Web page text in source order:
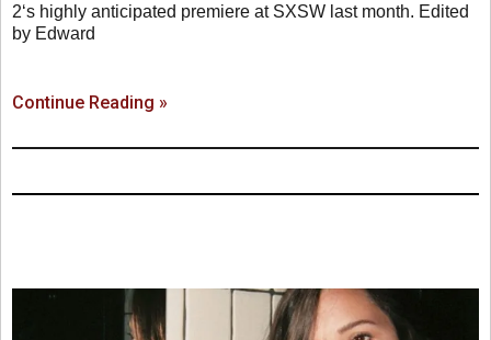
2‘s highly anticipated premiere at SXSW last month. Edited
by Edward
Continue Reading »